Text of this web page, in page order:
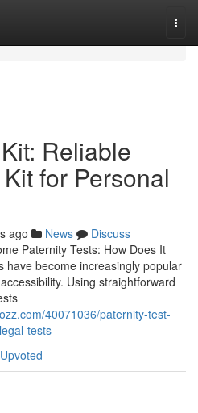
Reliable
for Personal
ago News
Discuss
Paternity Tests: How Does It
have become increasingly popular
Using straightforward
40071036/paternity-test-
tests